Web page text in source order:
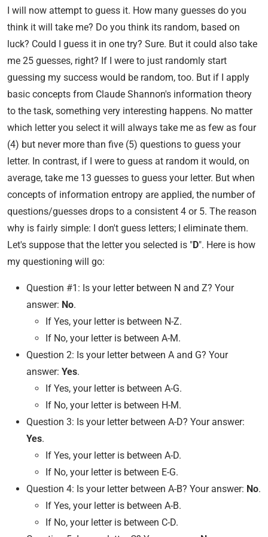
I will now attempt to guess it. How many guesses do you
think it will take me? Do you think its random, based on
luck? Could I guess it in one try? Sure. But it could also take
me 25 guesses, right? If I were to just randomly start
guessing my success would be random, too. But if I apply
basic concepts from Claude Shannon's information theory
to the task, something very interesting happens. No matter
which letter you select it will always take me as few as four
(4) but never more than five (5) questions to guess your
letter. In contrast, if I were to guess at random it would, on
average, take me 13 guesses to guess your letter. But when
concepts of information entropy are applied, the number of
questions/guesses drops to a consistent 4 or 5. The reason
why is fairly simple: I don't guess letters; I eliminate them.
Let's suppose that the letter you selected is "D". Here is how
my questioning will go:
Question #1: Is your letter between N and Z? Your
answer: No.
If Yes, your letter is between N-Z.
If No, your letter is between A-M.
Question 2: Is your letter between A and G? Your
answer: Yes.
If Yes, your letter is between A-G.
If No, your letter is between H-M.
Question 3: Is your letter between A-D? Your answer:
Yes.
If Yes, your letter is between A-D.
If No, your letter is between E-G.
Question 4: Is your letter between A-B? Your answer: No.
If Yes, your letter is between A-B.
If No, your letter is between C-D.